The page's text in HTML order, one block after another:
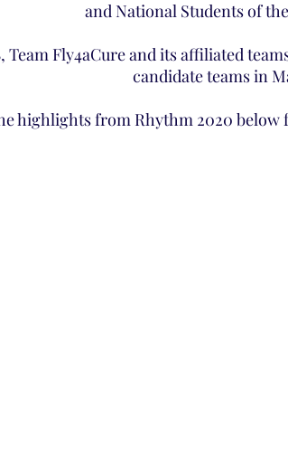
and National Students of
Team Fly4aCure and its affiliated
candidate teams in
highlights from Rhythm 2020 below